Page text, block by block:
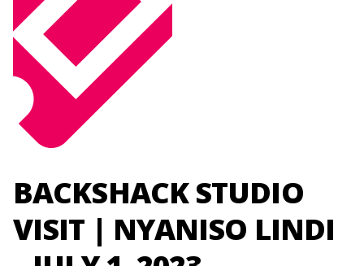
BACKSHACK STUDIO
VISIT | NYANISO LINDI